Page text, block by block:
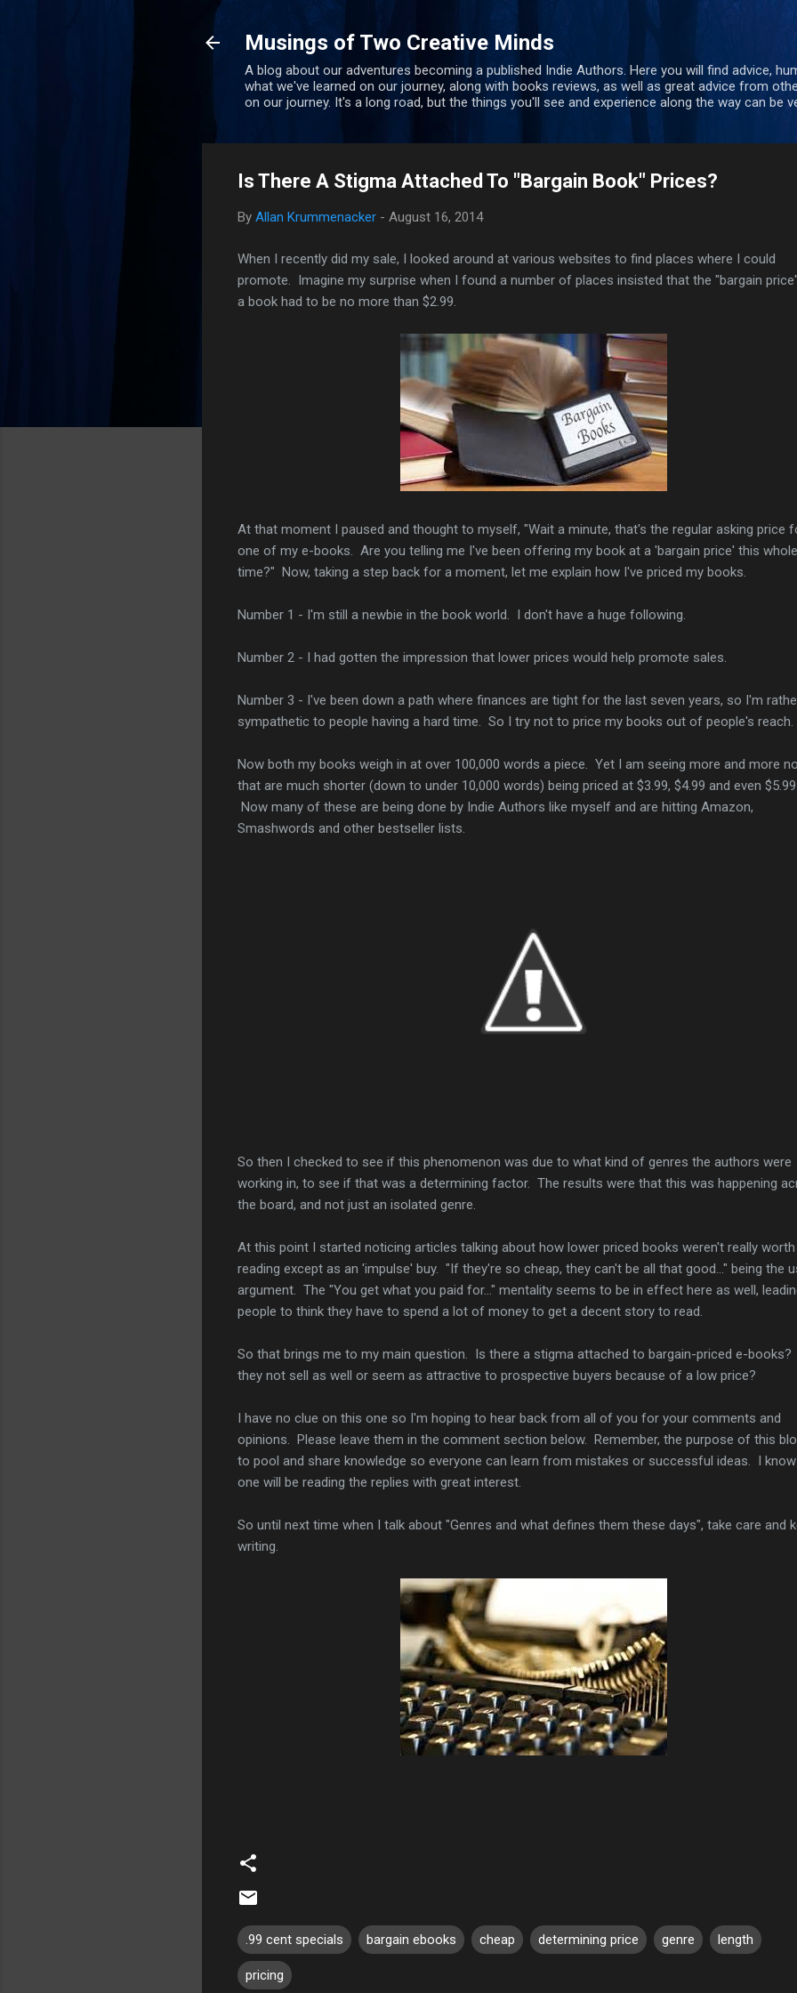
Musings of Two Creative Minds
A blog about our adventures becoming a published Indie Authors. Here you will find advice,
what we've learned on our journey, along with books reviews, as well as great advice from
on our journey. It's a long road, but the things you'll see and experience along the way can be
Is There A Stigma Attached To "Bargain Book" Prices?
By Allan Krummenacker - August 16, 2014
When I recently did my sale, I looked around at various websites to find places where I could
promote. Imagine my surprise when I found a number of places insisted that the "bargain
a book had to be no more than $2.99.
At that moment I paused and thought to myself, "Wait a minute, that's the regular asking price
one of my e-books. Are you telling me I've been offering my book at a 'bargain price' this whole
time?" Now, taking a step back for a moment, let me explain how I've priced my books.
Number 1 - I'm still a newbie in the book world. I don't have a huge following.
Number 2 - I had gotten the impression that lower prices would help promote sales.
Number 3 - I've been down a path where finances are tight for the last seven years, so I'm
sympathetic to people having a hard time. So I try not to price my books out of people's reach.
Now both my books weigh in at over 100,000 words a piece. Yet I am seeing more and more
that are much shorter (down to under 10,000 words) being priced at $3.99, $4.99 and even $5.99.
Now many of these are being done by Indie Authors like myself and are hitting Amazon,
Smashwords and other bestseller lists.
So then I checked to see if this phenomenon was due to what kind of genres the authors were
working in, to see if that was a determining factor. The results were that this was happening
the board, and not just an isolated genre.
At this point I started noticing articles talking about how lower priced books weren't really worth
reading except as an 'impulse' buy. "If they're so cheap, they can't be all that good..." being the
argument. The "You get what you paid for..." mentality seems to be in effect here as well,
people to think they have to spend a lot of money to get a decent story to read.
So that brings me to my main question. Is there a stigma attached to bargain-priced e-books?
they not sell as well or seem as attractive to prospective buyers because of a low price?
I have no clue on this one so I'm hoping to hear back from all of you for your comments and
opinions. Please leave them in the comment section below. Remember, the purpose of this
to pool and share knowledge so everyone can learn from mistakes or successful ideas. I
one will be reading the replies with great interest.
So until next time when I talk about "Genres and what defines them these days", take care and
writing.
.99 cent specials bargain ebooks cheap determining price genre length
pricing